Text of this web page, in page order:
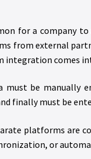
for a company
from external
integration comes
be manually
finally must be
platforms are
or